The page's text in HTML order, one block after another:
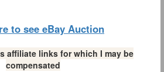
to see eBay Auction
affiliate links for which I may be
compensated